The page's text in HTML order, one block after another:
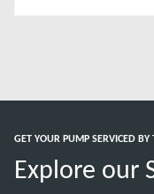
GET YOUR PUMP SERVICED BY
Explore our